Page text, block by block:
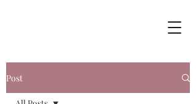
Post